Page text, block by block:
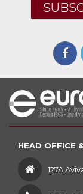
HEAD OFFICE
127A